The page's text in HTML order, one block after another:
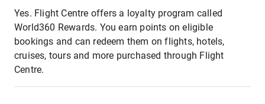
Yes. Flight Centre offers a loyalty program called
World360 Rewards. You earn points on eligible
bookings and can redeem them on flights, hotels,
cruises, tours and more purchased through Flight
Centre.